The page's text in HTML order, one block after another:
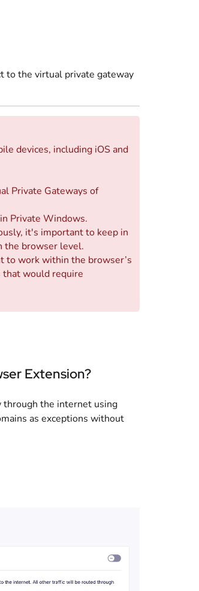
to the virtual private gateway
devices, including iOS and
Private Gateways of
Private Windows.
it's important to keep in
the browser level.
to work within the browser’s
that would require
Extension?
the internet using
as exceptions without